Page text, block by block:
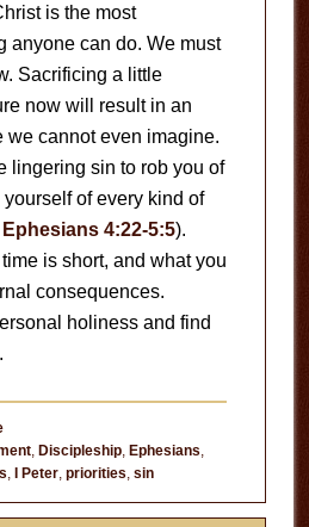
is the most
anyone can do. We must
Sacrificing a little
now will result in an
we cannot even imagine.
lingering sin to rob you of
of every kind of
Ephesians 4:22-5:5).
is short, and what you
consequences.
holiness and find
, Discipleship, Ephesians,
, I Peter, priorities, sin